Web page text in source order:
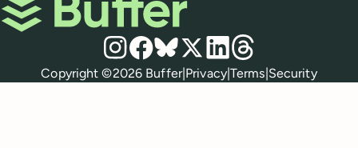
Social media
Instagram
Facebook
Bluesky
X LinkedIn
Threads
Policies
Copyright ©2026 Buffer|Privacy|Terms|Security